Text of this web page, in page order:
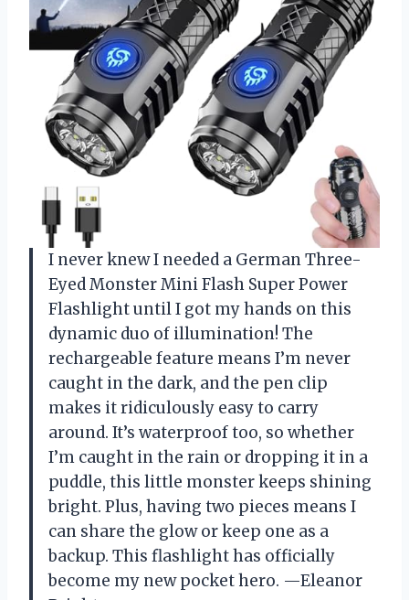
I never knew I needed a German Three-
Eyed Monster Mini Flash Super Power
Flashlight until I got my hands on this
dynamic duo of illumination! The
rechargeable feature means I’m never
caught in the dark, and the pen clip
makes it ridiculously easy to carry
around. It’s waterproof too, so whether
I’m caught in the rain or dropping it in a
puddle, this little monster keeps shining
bright. Plus, having two pieces means I
can share the glow or keep one as a
backup. This flashlight has officially
become my new pocket hero. —Eleanor